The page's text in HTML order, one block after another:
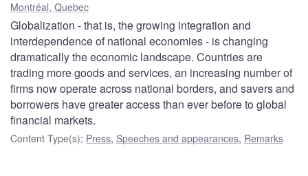
Montréal, Quebec
Globalization - that is, the growing integration and
interdependence of national economies - is changing
dramatically the economic landscape. Countries are
trading more goods and services, an increasing number of
firms now operate across national borders, and savers and
borrowers have greater access than ever before to global
financial markets.
Content Type(s): Press, Speeches and appearances, Remarks